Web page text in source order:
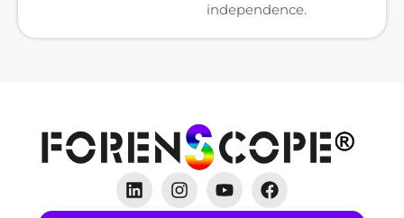
independence.